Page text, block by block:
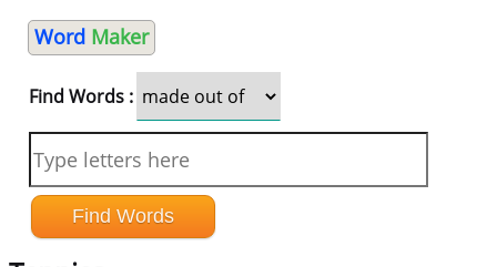
Word Maker
Find Words :